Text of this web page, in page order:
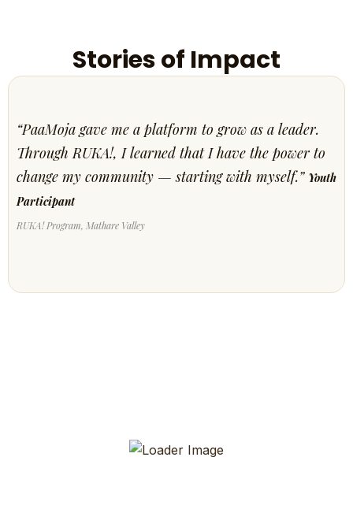
Stories of Impact
“PaaMoja gave me a platform to grow as a leader.
Through RUKA!, I learned that I have the power to
change my community — starting with myself.” Youth
Participant
RUKA! Program, Mathare Valley